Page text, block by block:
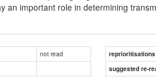
an important role in determining
not read
reprioritisations
suggested re-